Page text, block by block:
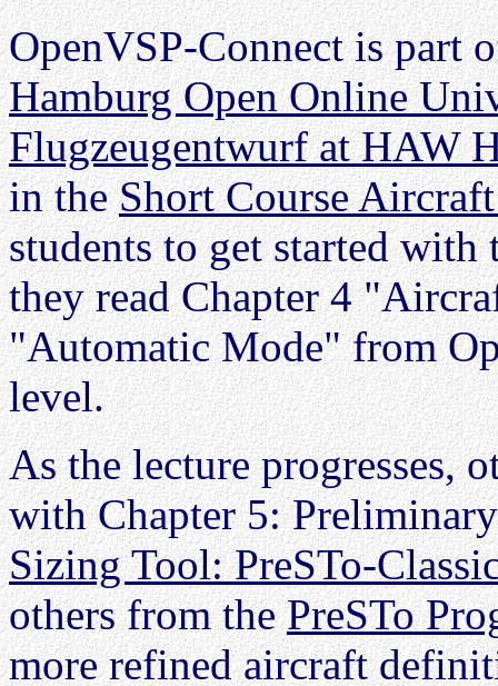
OpenVSP-Connect is part
Hamburg Open Online
Flugzeugentwurf at HAW
in theShort Course
students to get started
they read Chapter 4
"Automatic Mode" from
level.
As the lecture progresses,
with Chapter 5:
Sizing Tool: PreSTo-
others from thePreSTo
more refined aircraft